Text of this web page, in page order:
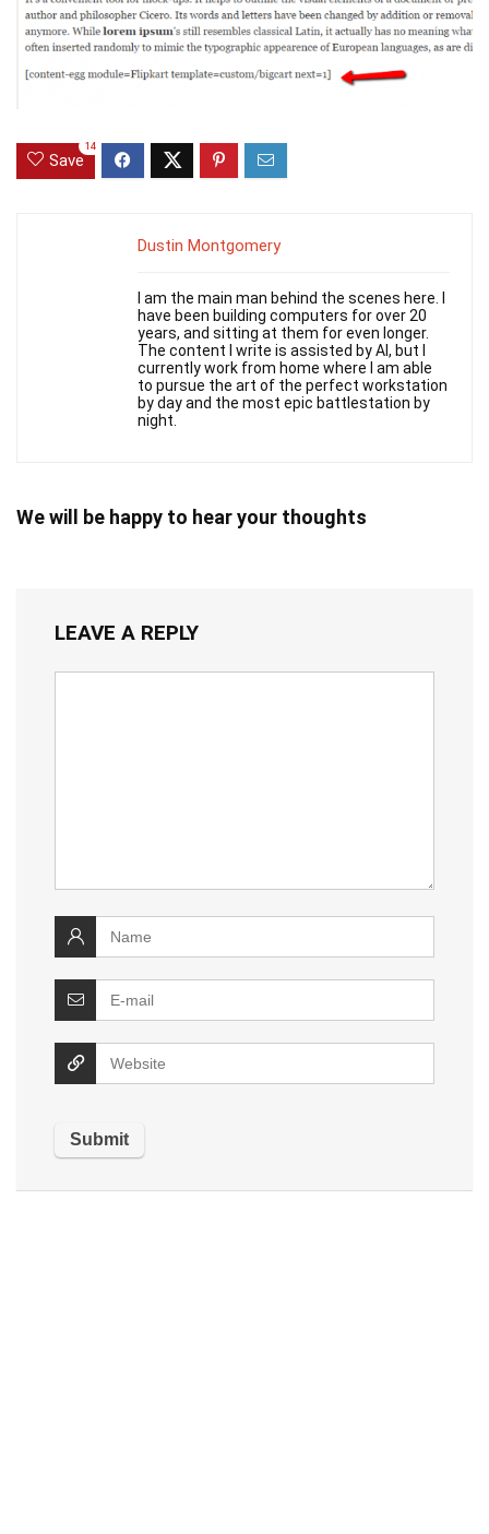
Save
14
Dustin Montgomery
I am the main man behind the scenes here. I
have been building computers for over 20
years, and sitting at them for even longer.
The content I write is assisted by AI, but I
currently work from home where I am able
to pursue the art of the perfect workstation
by day and the most epic battlestation by
night.
We will be happy to hear your thoughts
LEAVE A REPLY